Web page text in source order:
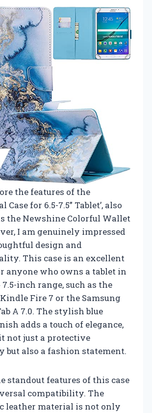
the features of the
Case for 6.5-7.5” Tablet’, also
the Newshine Colorful Wallet
I am genuinely impressed
design and
This case is an excellent
anyone who owns a tablet in
7.5-inch range, such as the
Fire 7 or the Samsung
A 7.0. The stylish blue
adds a touch of elegance,
not just a protective
but also a fashion statement.
standout features of this case
compatibility. The
leather material is not only